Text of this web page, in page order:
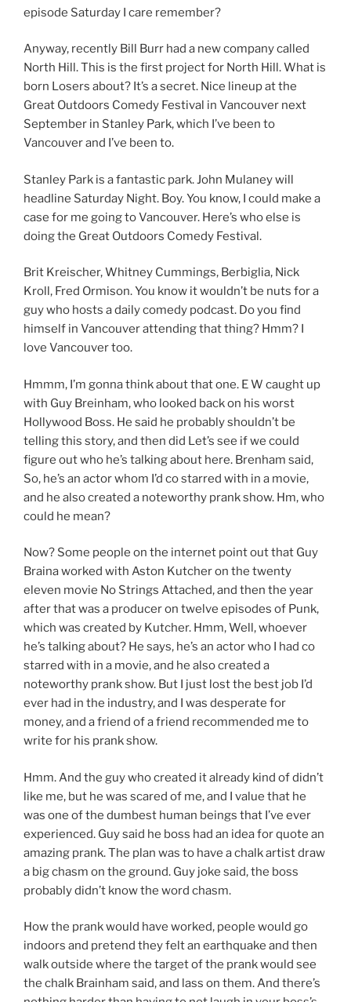
episode Saturday I care remember?
Anyway, recently Bill Burr had a new company called
North Hill. This is the first project for North Hill. What is
born Losers about? It’s a secret. Nice lineup at the
Great Outdoors Comedy Festival in Vancouver next
September in Stanley Park, which I’ve been to
Vancouver and I’ve been to.
Stanley Park is a fantastic park. John Mulaney will
headline Saturday Night. Boy. You know, I could make a
case for me going to Vancouver. Here’s who else is
doing the Great Outdoors Comedy Festival.
Brit Kreischer, Whitney Cummings, Berbiglia, Nick
Kroll, Fred Ormison. You know it wouldn’t be nuts for a
guy who hosts a daily comedy podcast. Do you find
himself in Vancouver attending that thing? Hmm? I
love Vancouver too.
Hmmm, I’m gonna think about that one. E W caught up
with Guy Breinham, who looked back on his worst
Hollywood Boss. He said he probably shouldn’t be
telling this story, and then did Let’s see if we could
figure out who he’s talking about here. Brenham said,
So, he’s an actor whom I’d co starred with in a movie,
and he also created a noteworthy prank show. Hm, who
could he mean?
Now? Some people on the internet point out that Guy
Braina worked with Aston Kutcher on the twenty
eleven movie No Strings Attached, and then the year
after that was a producer on twelve episodes of Punk,
which was created by Kutcher. Hmm, Well, whoever
he’s talking about? He says, he’s an actor who I had co
starred with in a movie, and he also created a
noteworthy prank show. But I just lost the best job I’d
ever had in the industry, and I was desperate for
money, and a friend of a friend recommended me to
write for his prank show.
Hmm. And the guy who created it already kind of didn’t
like me, but he was scared of me, and I value that he
was one of the dumbest human beings that I’ve ever
experienced. Guy said he boss had an idea for quote an
amazing prank. The plan was to have a chalk artist draw
a big chasm on the ground. Guy joke said, the boss
probably didn’t know the word chasm.
How the prank would have worked, people would go
indoors and pretend they felt an earthquake and then
walk outside where the target of the prank would see
the chalk Brainham said, and lass on them. And there’s